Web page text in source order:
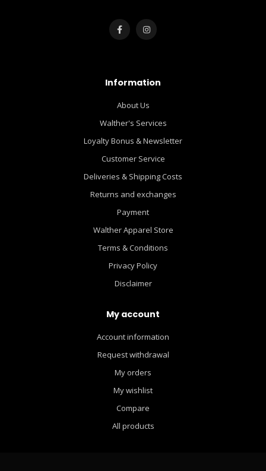
Information
About Us
Walther's Services
Loyalty Bonus & Newsletter
Customer Service
Deliveries & Shipping Costs
Returns and exchanges
Payment
Walther Apparel Store
Terms & Conditions
Privacy Policy
Disclaimer
My account
Account information
Request withdrawal
My orders
My wishlist
Compare
All products